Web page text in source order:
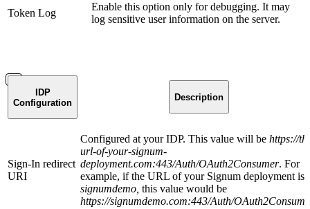
Token Log
Enable this option only for debugging. It may
log sensitive user information on the server.
IDP
Configuration
Description
Sign-In redirect
URI
Configured at your IDP. This value will be https://
url-of-your-signum-
deployment.com:443/Auth/OAuth2Consumer. For
example, if the URL of your Signum deployment is
signumdemo, this value would be
https://signumdemo.com:443/Auth/